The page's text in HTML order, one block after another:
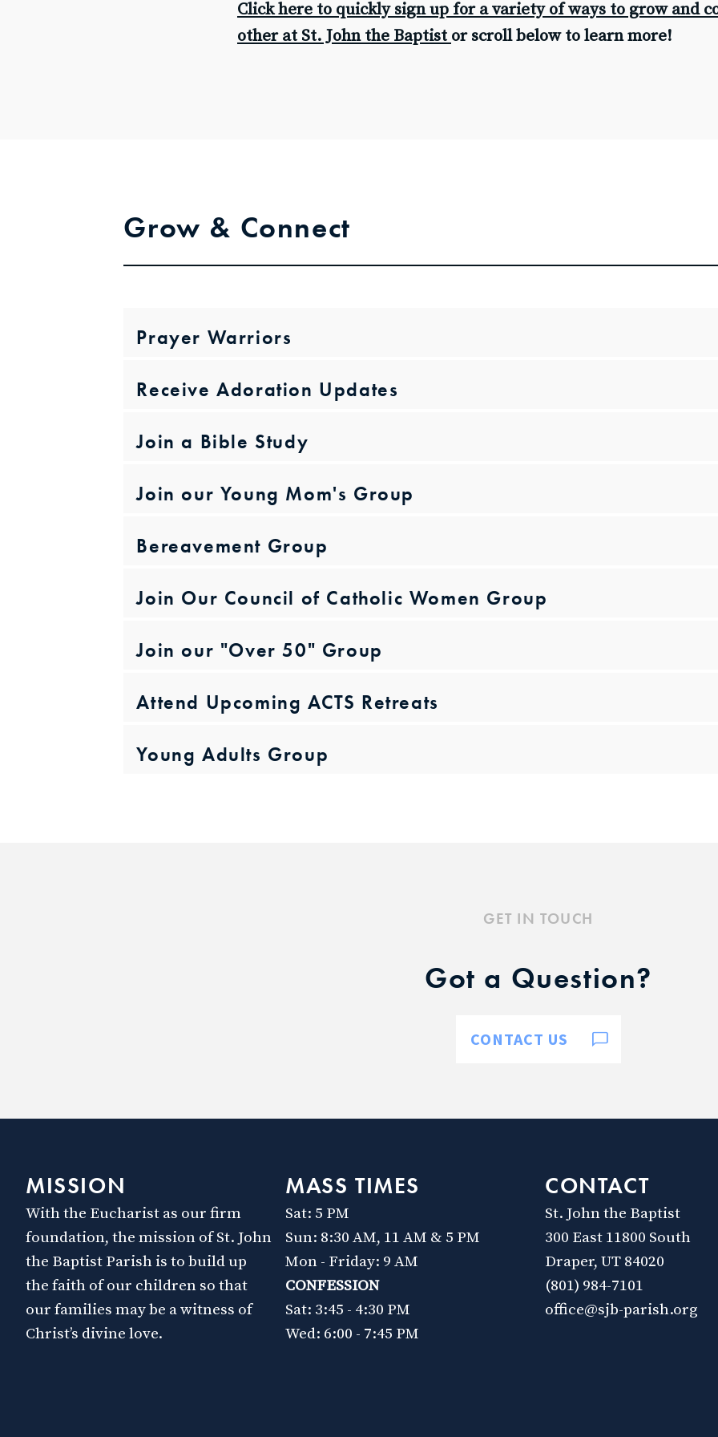
Click here to quickly sign up for a variety of ways to grow and
other at St. John the Baptist or scroll below to learn more!
Grow & Connect
Prayer Warriors
Receive Adoration Updates
Join a Bible Study
Join our Young Mom's Group
Bereavement Group
Join Our Council of Catholic Women Group
Join our "Over 50" Group
Attend Upcoming ACTS Retreats
Young Adults Group
GET IN TOUCH
Got a Question?
CONTACT US
MISSION
With the Eucharist as our firm
foundation, the mission of St. John
the Baptist Parish is to build up
the faith of our children so that
our families may be a witness of
Christ’s divine love.
MASS TIMES
Sat: 5 PM
Sun: 8:30 AM, 11 AM & 5 PM
Mon - Friday: 9 AM
CONFESSION
Sat: 3:45 - 4:30 PM
Wed: 6:00 - 7:45 PM
CONTACT
St. John the Baptist
300 East 11800 South
Draper, UT 84020
(801) 984-7101
office@sjb-parish.org